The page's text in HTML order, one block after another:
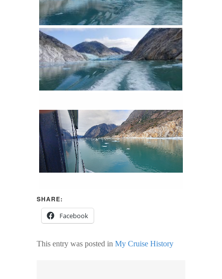
SHARE:
Facebook
This entry was posted in My Cruise History